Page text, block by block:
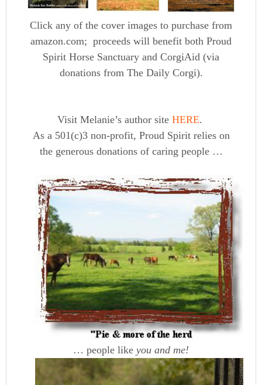
Click any of the cover images to purchase from
amazon.com; proceeds will benefit both Proud
Spirit Horse Sanctuary and CorgiAid (via
donations from The Daily Corgi).
Visit Melanie’s author site HERE.
As a 501(c)3 non-profit, Proud Spirit relies on
the generous donations of caring people …
… people like you and me!